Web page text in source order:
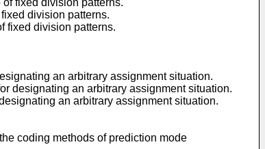
fixed division patterns.
division patterns.
fixed division patterns.
an arbitrary assignment situation.
designating an arbitrary assignment situation.
an arbitrary assignment situation.
coding methods of prediction mode